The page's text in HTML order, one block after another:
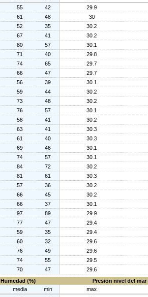
55 42 29.9
61 48 30
52 35 30.2
67 41 30.2
80 57 30.1
71 40 29.8
74 65 29.7
66 47 29.7
56 39 30.1
59 44 30.2
73 48 30.2
76 57 30.1
58 41 30.2
63 41 30.3
61 40 30.3
69 46 30.1
74 57 30.1
84 72 30.2
81 61 30.3
57 36 30.2
66 45 30.2
66 37 30.1
97 89 29.9
77 47 29.4
59 35 29.4
60 32 29.6
76 49 29.6
74 55 29.5
70 47 29.6
Humedad (%) Presion nivel del mar
media min max